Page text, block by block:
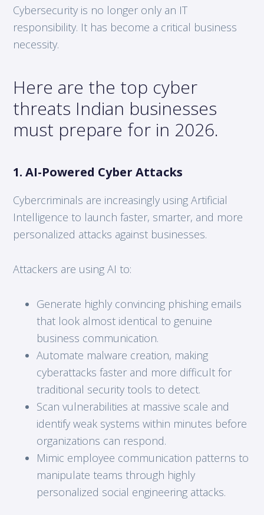
Cybersecurity is no longer only an IT
responsibility. It has become a critical business
necessity.
Here are the top cyber
threats Indian businesses
must prepare for in 2026.
1. AI-Powered Cyber Attacks
Cybercriminals are increasingly using Artificial
Intelligence to launch faster, smarter, and more
personalized attacks against businesses.
Attackers are using AI to:
Generate highly convincing phishing emails
that look almost identical to genuine
business communication.
Automate malware creation, making
cyberattacks faster and more difficult for
traditional security tools to detect.
Scan vulnerabilities at massive scale and
identify weak systems within minutes before
organizations can respond.
Mimic employee communication patterns to
manipulate teams through highly
personalized social engineering attacks.